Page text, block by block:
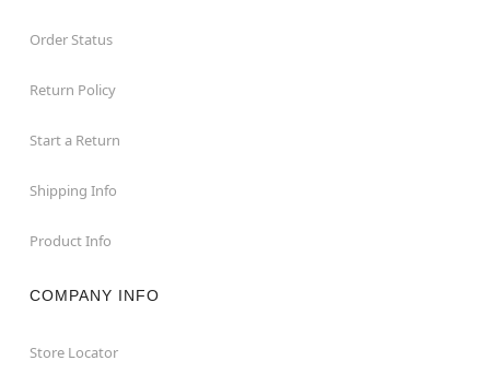
Order Status
Return Policy
Start a Return
Shipping Info
Product Info
COMPANY INFO
Store Locator